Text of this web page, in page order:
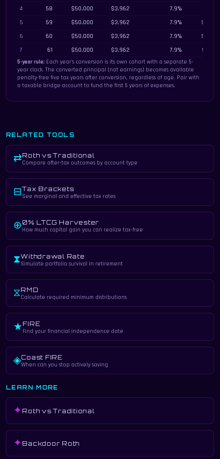
4
58 $50,000 $3,962 7.9%
5
59 $50,000 $3,962 7.9%
6
60 $50,000 $3,962 7.9%
7
61 $50,000 $3,962 7.9%
5-year rule: Each year's conversion is its own cohort with a separate 5-
year clock. The converted principal (not earnings) becomes available
penalty-free five tax years after conversion, regardless of age. Pair with
a taxable bridge account to fund the first 5 years of expenses.
RELATED TOOLS
⇄Roth vs Traditional
Compare after-tax outcomes by account type
⊟Tax Brackets
See marginal and effective tax rates
⊕0% LTCG Harvester
How much capital gain you can realize tax-free
⧗Withdrawal Rate
Simulate portfolio survival in retirement
⧖RMD
Calculate required minimum distributions
★FIRE
Find your financial independence date
◈Coast FIRE
When can you stop actively saving
LEARN MORE
✦Roth vs Traditional
✦Backdoor Roth